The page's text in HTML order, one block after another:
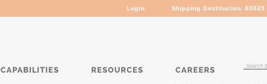
Login Shipping Destination: 60523
CAPABILITIES RESOURCES CAREERS